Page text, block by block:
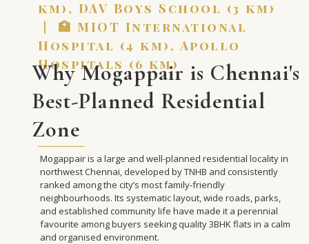
km), DAV Boys School (3 km)
| 🏥 MIOT International
Hospital (4 km), Apollo
Hospitals (6 km)
Why Mogappair is Chennai's
Best-Planned Residential
Zone
Mogappair is a large and well-planned residential locality in
northwest Chennai, developed by TNHB and consistently
ranked among the city’s most family-friendly
neighbourhoods. Its systematic layout, wide roads, parks,
and established community life have made it a perennial
favourite among buyers seeking quality 3BHK flats in a calm
and organised environment.